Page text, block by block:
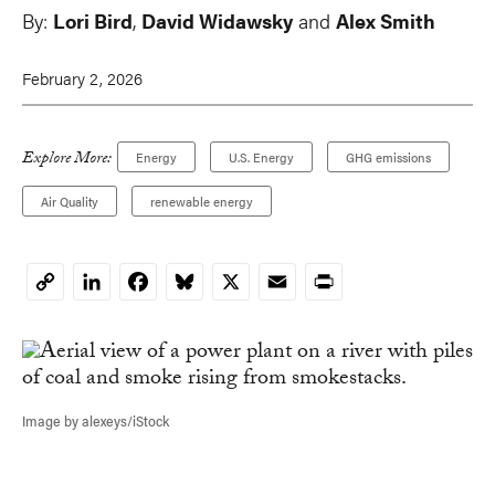
By: Lori Bird, David Widawsky and Alex Smith
February 2, 2026
Explore More: Energy U.S. Energy GHG emissions
Air Quality renewable energy
CopyLinkedInFacebookBluesky
X EmailPrint
Image by alexeys/iStock